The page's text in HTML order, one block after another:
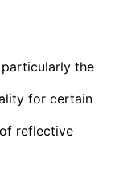
the
for certain
reflective